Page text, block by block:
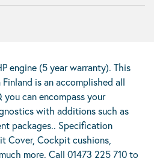
engine (5 year warranty). This
is an accomplished all
can encompass your
with additions such as
packages.. Specification
Cover, Cockpit cushions,
more. Call 01473 225 710 to